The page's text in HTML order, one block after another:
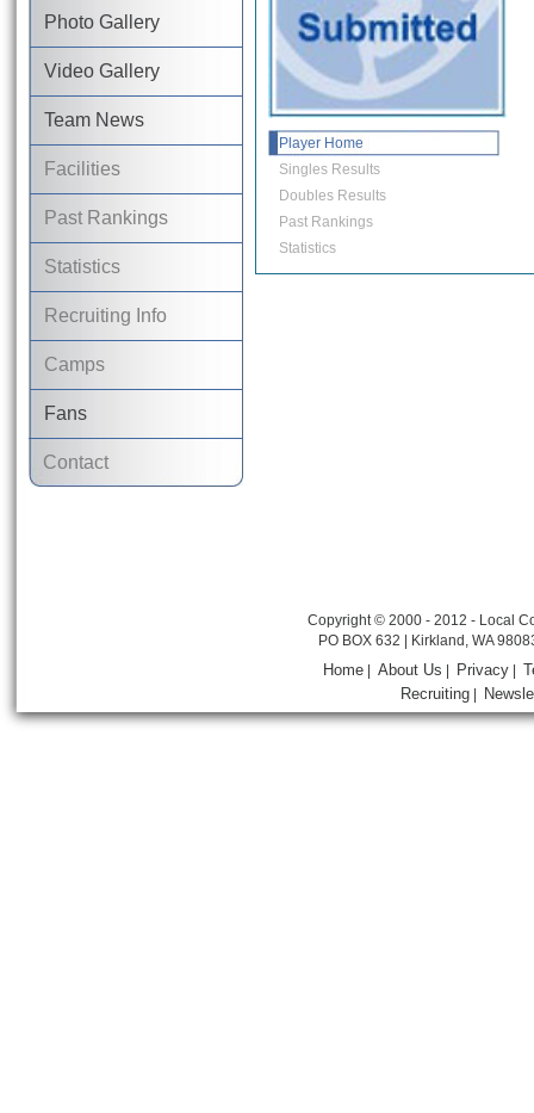
Photo Gallery
Video Gallery
Team News
Facilities
Past Rankings
Statistics
Recruiting Info
Camps
Fans
Contact
Player Home
Singles Results
Doubles Results
Past Rankings
Statistics
Copyright © 2000 - 2012 - Local
PO BOX 632 | Kirkland, WA
Home |About Us Privacy
Recruiting